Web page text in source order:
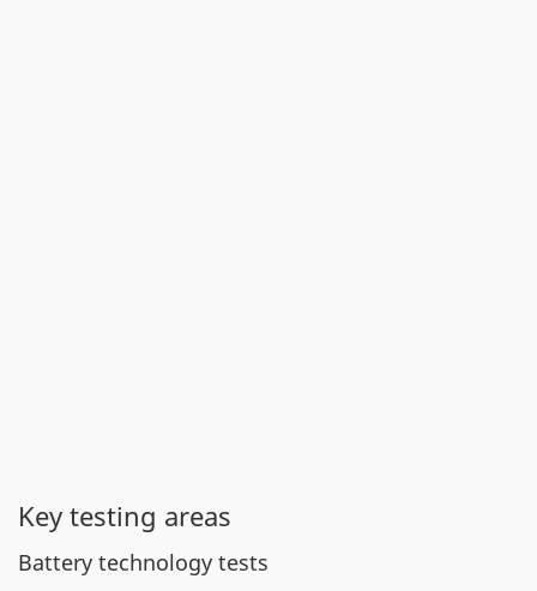
Key testing areas
Battery technology tests